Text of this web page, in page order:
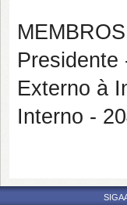
Presidente
Externo à
Interno -